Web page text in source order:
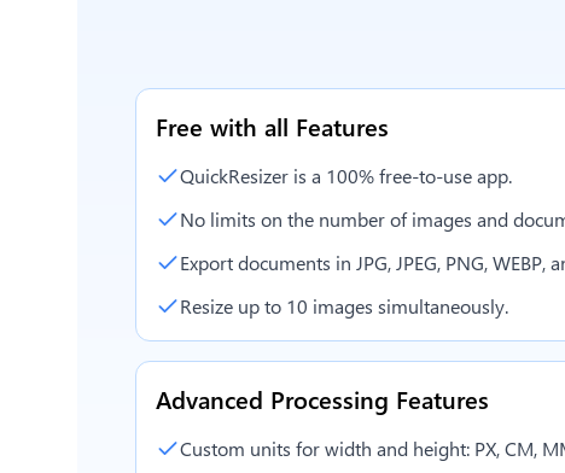
Free with all Features
QuickResizer is a 100% free-to-use app.
No limits on the number of images and
Export documents in JPG, JPEG, PNG, WEBP,
Resize up to 10 images simultaneously.
Advanced Processing Features
Custom units for width and height: PX, CM,